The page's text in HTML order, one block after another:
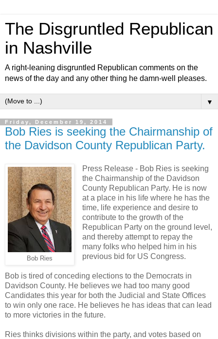
The Disgruntled Republican
in Nashville
A right-leaning disgruntled Republican comments on the
news of the day and any other thing he damn-well pleases.
▼
Friday, December 19, 2014
Bob Ries is seeking the Chairmanship of
the Davidson County Republican Party.
Bob Ries
Press Release -Bob Ries is seeking
the Chairmanship of the Davidson
County Republican Party. He is now
at a place in his life where he has the
time, life experience and desire to
contribute to the growth of the
Republican Party on the ground level,
and thereby attempt to repay the
many folks who helped him in his
previous bid for US Congress.
Bob is tired of conceding elections to the Democrats in
Davidson County. He believes we had too many good
Candidates this year for both the Judicial and State Offices
to win only one race. He believes he has ideas that can lead
to more victories in the future.
Ries thinks divisions within the party, and votes based on